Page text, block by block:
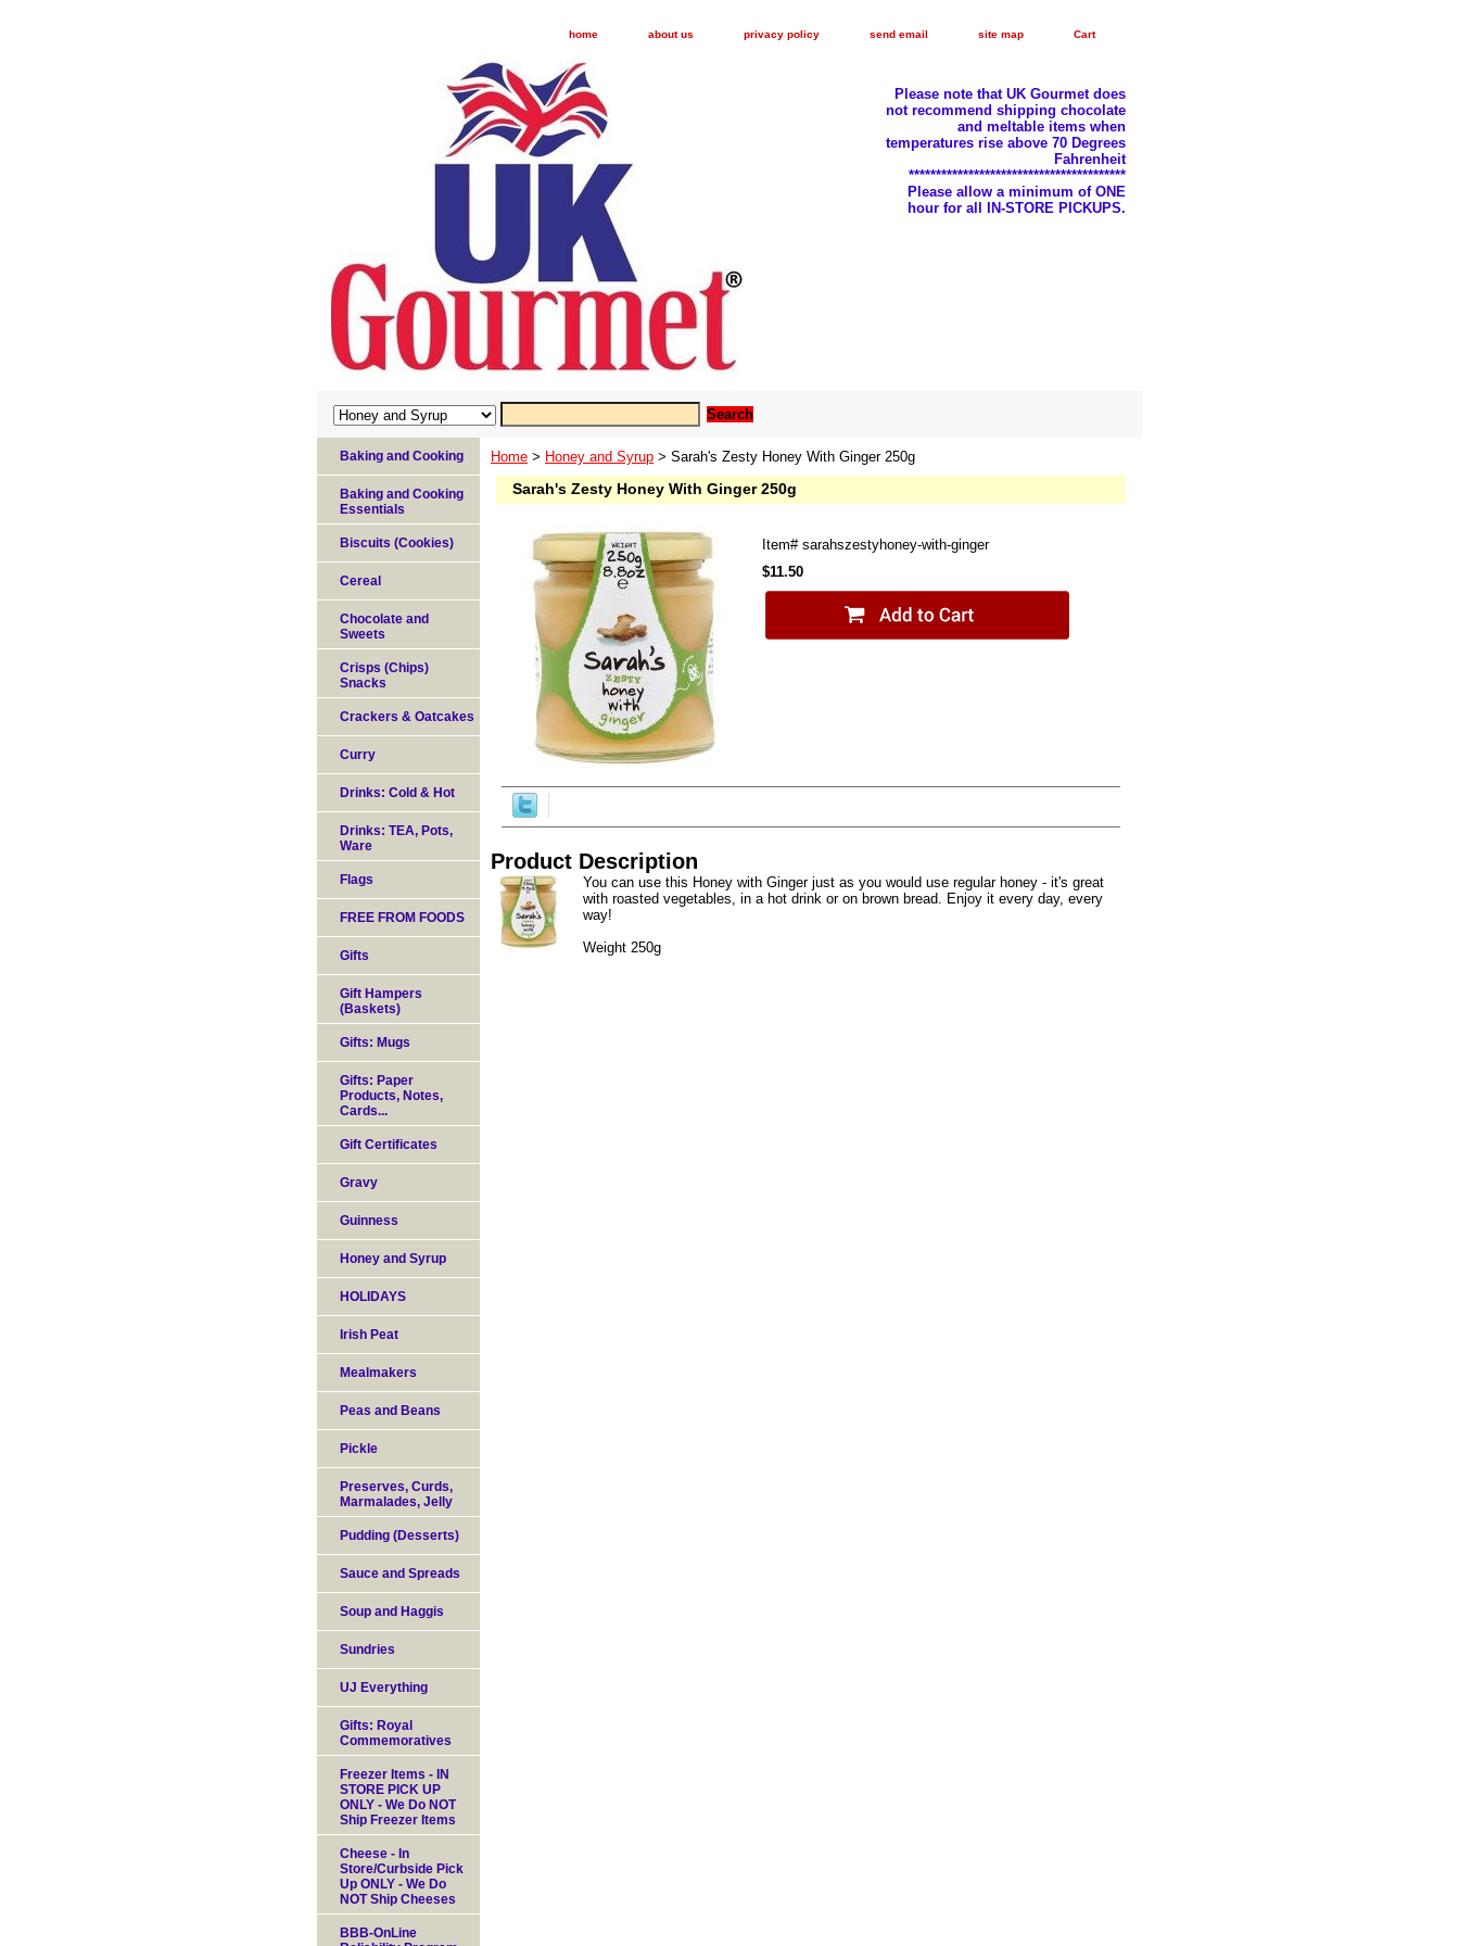
home about us privacy policy send email site map Cart
Please note that UK Gourmet does
not recommend shipping chocolate
and meltable items when
temperatures rise above 70 Degrees
Fahrenheit
****************************************
Please allow a minimum of ONE
hour for all IN-STORE PICKUPS.
Home > Honey and Syrup > Sarah's Zesty Honey With Ginger 250g
Sarah's Zesty Honey With Ginger 250g
Item# sarahszestyhoney-with-ginger
$11.50
Product Description
You can use this Honey with Ginger just as you would use regular honey - it's great
with roasted vegetables, in a hot drink or on brown bread. Enjoy it every day, every
way!
Weight 250g
Baking and Cooking
Baking and Cooking
Essentials
Biscuits (Cookies)
Cereal
Chocolate and
Sweets
Crisps (Chips)
Snacks
Crackers & Oatcakes
Curry
Drinks: Cold & Hot
Drinks: TEA, Pots,
Ware
Flags
FREE FROM FOODS
Gifts
Gift Hampers
(Baskets)
Gifts: Mugs
Gifts: Paper
Products, Notes,
Cards...
Gift Certificates
Gravy
Guinness
Honey and Syrup
HOLIDAYS
Irish Peat
Mealmakers
Peas and Beans
Pickle
Preserves, Curds,
Marmalades, Jelly
Pudding (Desserts)
Sauce and Spreads
Soup and Haggis
Sundries
UJ Everything
Gifts: Royal
Commemoratives
Freezer Items - IN
STORE PICK UP
ONLY - We Do NOT
Ship Freezer Items
Cheese - In
Store/Curbside Pick
Up ONLY - We Do
NOT Ship Cheeses
BBB-OnLine